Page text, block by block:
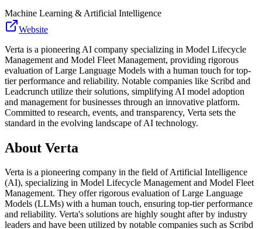
Machine Learning & Artificial Intelligence
Website
Verta is a pioneering AI company specializing in Model Lifecycle
Management and Model Fleet Management, providing rigorous
evaluation of Large Language Models with a human touch for top-
tier performance and reliability. Notable companies like Scribd and
Leadcrunch utilize their solutions, simplifying AI model adoption
and management for businesses through an innovative platform.
Committed to research, events, and transparency, Verta sets the
standard in the evolving landscape of AI technology.
About Verta
Verta is a pioneering company in the field of Artificial Intelligence
(AI), specializing in Model Lifecycle Management and Model Fleet
Management. They offer rigorous evaluation of Large Language
Models (LLMs) with a human touch, ensuring top-tier performance
and reliability. Verta's solutions are highly sought after by industry
leaders and have been utilized by notable companies such as Scribd